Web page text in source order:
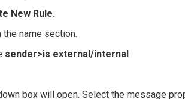
New Rule.
name section.
sender>is external/internal
box will open. Select the message